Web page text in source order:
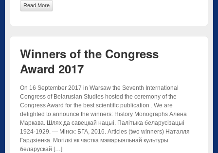
Read More
Winners of the Congress
Award 2017
On 16 September 2017 in Warsaw the Seventh International
Congress of Belarusian Studies hosted the ceremony of the
Congress Award for the best scientific publication . We are
delighted to announce the winners: History Monographs Алена
Маркава. Шлях да савецкай нацыі. Палітыка беларусізацыі
1924-1929. — Мінск: БГА, 2016. Articles (two winners) Наталля
Гардзіенка. Могілкі як частка мэмарыяльнай культуры
беларускай […]